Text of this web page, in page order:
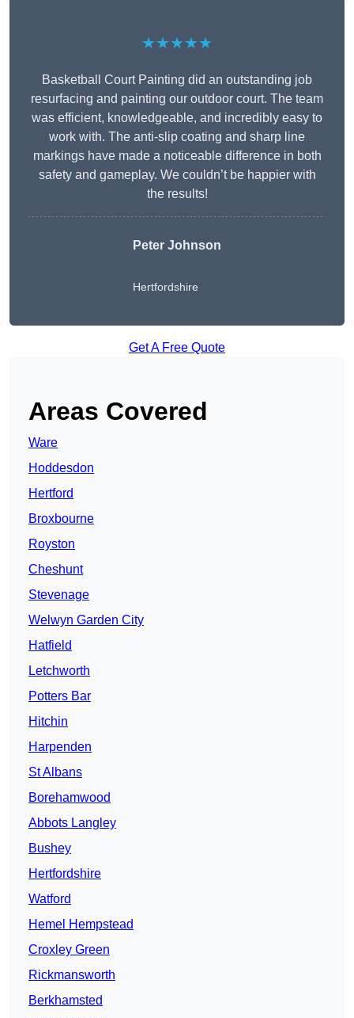
★★★★★
Basketball Court Painting did an outstanding job
resurfacing and painting our outdoor court. The team
was efficient, knowledgeable, and incredibly easy to
work with. The anti-slip coating and sharp line
markings have made a noticeable difference in both
safety and gameplay. We couldn’t be happier with
the results!
Peter Johnson
Hertfordshire
Get A Free Quote
Areas Covered
Ware
Hoddesdon
Hertford
Broxbourne
Royston
Cheshunt
Stevenage
Welwyn Garden City
Hatfield
Letchworth
Potters Bar
Hitchin
Harpenden
St Albans
Borehamwood
Abbots Langley
Bushey
Hertfordshire
Watford
Hemel Hempstead
Croxley Green
Rickmansworth
Berkhamsted